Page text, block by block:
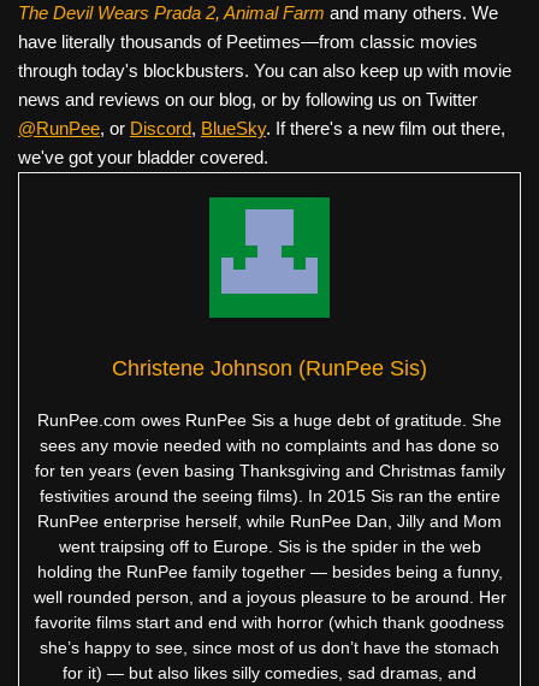
The Devil Wears Prada 2, Animal Farm and many others. We
have literally thousands of Peetimes—from classic movies
through today's blockbusters. You can also keep up with movie
news and reviews on our blog, or by following us on Twitter
@RunPee, or Discord, BlueSky. If there's a new film out there,
we've got your bladder covered.
Christene Johnson (RunPee Sis)
RunPee.com owes RunPee Sis a huge debt of gratitude. She
sees any movie needed with no complaints and has done so
for ten years (even basing Thanksgiving and Christmas family
festivities around the seeing films). In 2015 Sis ran the entire
RunPee enterprise herself, while RunPee Dan, Jilly and Mom
went traipsing off to Europe. Sis is the spider in the web
holding the RunPee family together — besides being a funny,
well rounded person, and a joyous pleasure to be around. Her
favorite films start and end with horror (which thank goodness
she’s happy to see, since most of us don’t have the stomach
for it) — but also likes silly comedies, sad dramas, and